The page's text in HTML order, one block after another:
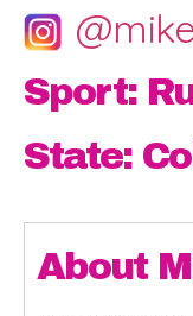
Sport:
State:
About